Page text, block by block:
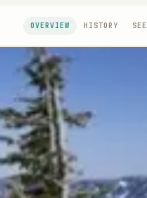
OVERVIEW HISTORY SEE